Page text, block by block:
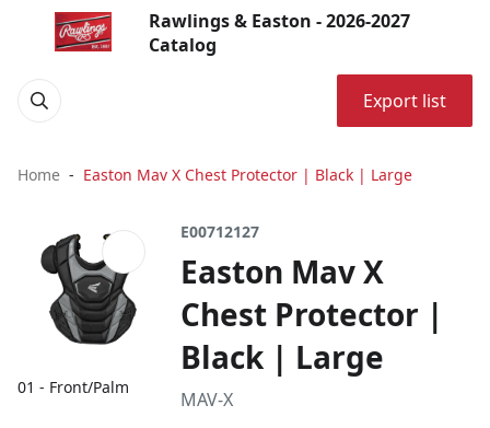
Rawlings & Easton - 2026-2027
Catalog
Export list
Home Easton Mav X Chest Protector | Black | Large
01 - Front/Palm
E00712127
Easton Mav X
Chest Protector |
Black | Large
MAV-X